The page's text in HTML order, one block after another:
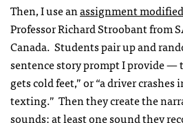
Then, I use anassignment modified
Professor Richard Stroobant from
Canada. Students pair up and
sentence story prompt I provide —
gets cold feet,” or “a driver
texting.” Then they create the
sounds: at least one sound they